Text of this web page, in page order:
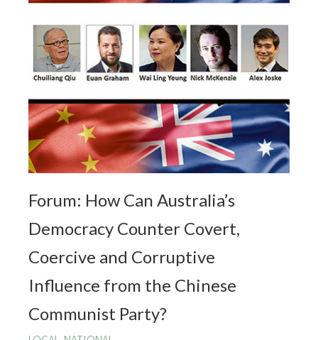
Forum: How Can Australia’s
Democracy Counter Covert,
Coercive and Corruptive
Influence from the Chinese
Communist Party?